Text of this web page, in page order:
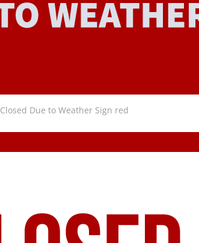
Closed Due to Weather Sign red